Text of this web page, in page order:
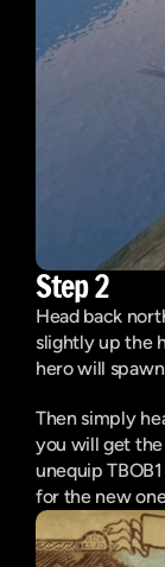
Step 2
Head back
slightly up the
hero will
Then simply
you will get the
unequip
for the new